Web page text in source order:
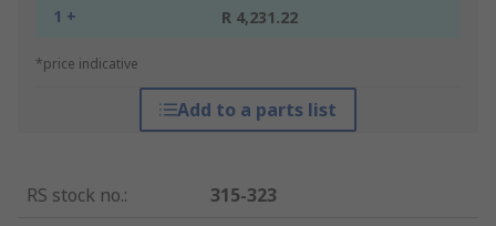
1 + R 4,231.22
*price indicative
Add to a parts list
RS stock no.:
315-323